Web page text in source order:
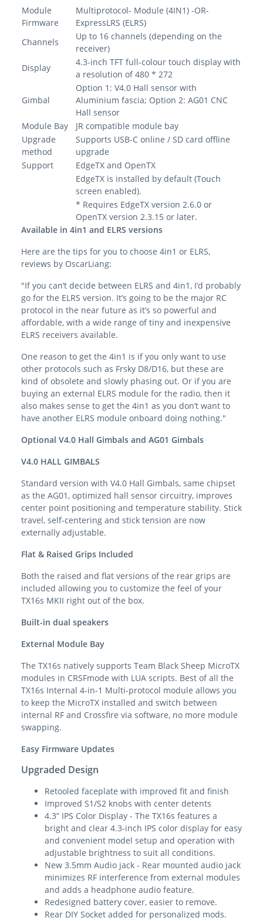
Module
Firmware
Multiprotocol- Module (4IN1) -OR-
ExpressLRS (ELRS)
Channels
Up to 16 channels (depending on the
receiver)
Display
4.3-inch TFT full-colour touch display with
a resolution of 480 * 272
Gimbal
Option 1: V4.0 Hall sensor with
Aluminium fascia; Option 2: AG01 CNC
Hall sensor
Module Bay
JR compatible module bay
Upgrade
method
Supports USB-C online / SD card offline
upgrade
Support
EdgeTX and OpenTX
EdgeTX is installed by default (Touch
screen enabled).
* Requires EdgeTX version 2.6.0 or
OpenTX version 2.3.15 or later.
Available in 4in1 and ELRS versions
Here are the tips for you to choose 4in1 or ELRS,
reviews by OscarLiang:
"If you can’t decide between ELRS and 4in1, I’d probably
go for the ELRS version. It’s going to be the major RC
protocol in the near future as it’s so powerful and
affordable, with a wide range of tiny and inexpensive
ELRS receivers available.
One reason to get the 4in1 is if you only want to use
other protocols such as Frsky D8/D16, but these are
kind of obsolete and slowly phasing out. Or if you are
buying an external ELRS module for the radio, then it
also makes sense to get the 4in1 as you don’t want to
have another ELRS module onboard doing nothing."
Optional V4.0 Hall Gimbals and AG01 Gimbals
V4.0 HALL GIMBALS
Standard version with V4.0 Hall Gimbals, same chipset
as the AG01, optimized hall sensor circuitry, improves
center point positioning and temperature stability. Stick
travel, self-centering and stick tension are now
externally adjustable.
Flat & Raised Grips Included
Both the raised and flat versions of the rear grips are
included allowing you to customize the feel of your
TX16s MKII right out of the box.
Built-in dual speakers
External Module Bay
The TX16s natively supports Team Black Sheep MicroTX
modules in CRSFmode with LUA scripts. Best of all the
TX16s Internal 4-in-1 Multi-protocol module allows you
to keep the MicroTX installed and switch between
internal RF and Crossfire via software, no more module
swapping.
Easy Firmware Updates
Upgraded Design
Retooled faceplate with improved fit and finish
Improved S1/S2 knobs with center detents
4.3” IPS Color Display - The TX16s features a
bright and clear 4.3-inch IPS color display for easy
and convenient model setup and operation with
adjustable brightness to suit all conditions.
New 3.5mm Audio jack - Rear mounted audio jack
minimizes RF interference from external modules
and adds a headphone audio feature.
Redesigned battery cover, easier to remove.
Rear DIY Socket added for personalized mods.